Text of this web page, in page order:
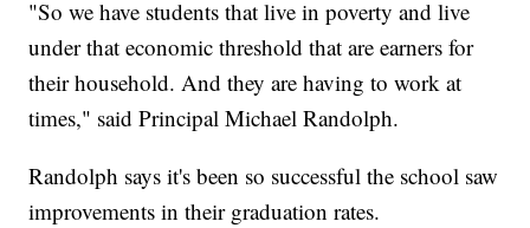
"So we have students that live in poverty and live
under that economic threshold that are earners for
their household. And they are having to work at
times," said Principal Michael Randolph.
Randolph says it's been so successful the school saw
improvements in their graduation rates.